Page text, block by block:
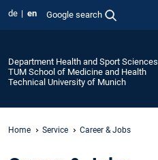
de en Google search
Department Health and Sport Sciences
TUM School of Medicine and Health
Technical University of Munich
Home Service Career & Jobs